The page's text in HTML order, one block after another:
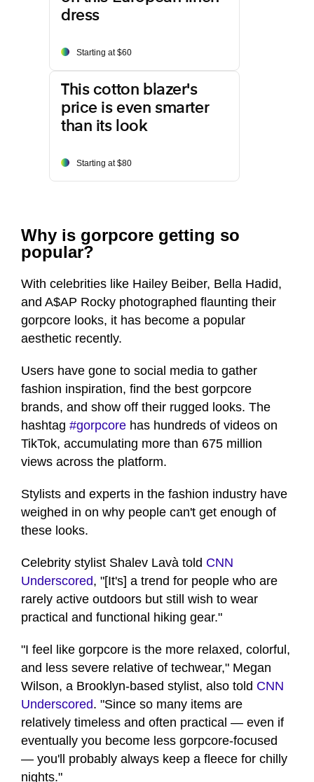
dress
Starting at $60
This cotton blazer's
price is even smarter
than its look
Starting at $80
Why is gorpcore getting so
popular?
With celebrities like Hailey Beiber, Bella Hadid,
and A$AP Rocky photographed flaunting their
gorpcore looks, it has become a popular
aesthetic recently.
Users have gone to social media to gather
fashion inspiration, find the best gorpcore
brands, and show off their rugged looks. The
hashtag #gorpcore has hundreds of videos on
TikTok, accumulating more than 675 million
views across the platform.
Stylists and experts in the fashion industry have
weighed in on why people can't get enough of
these looks.
Celebrity stylist Shalev Lavà told CNN
Underscored, "[It's] a trend for people who are
rarely active outdoors but still wish to wear
practical and functional hiking gear."
"I feel like gorpcore is the more relaxed, colorful,
and less severe relative of techwear," Megan
Wilson, a Brooklyn-based stylist, also told CNN
Underscored. "Since so many items are
relatively timeless and often practical — even if
eventually you become less gorpcore-focused
— you'll probably always keep a fleece for chilly
nights."